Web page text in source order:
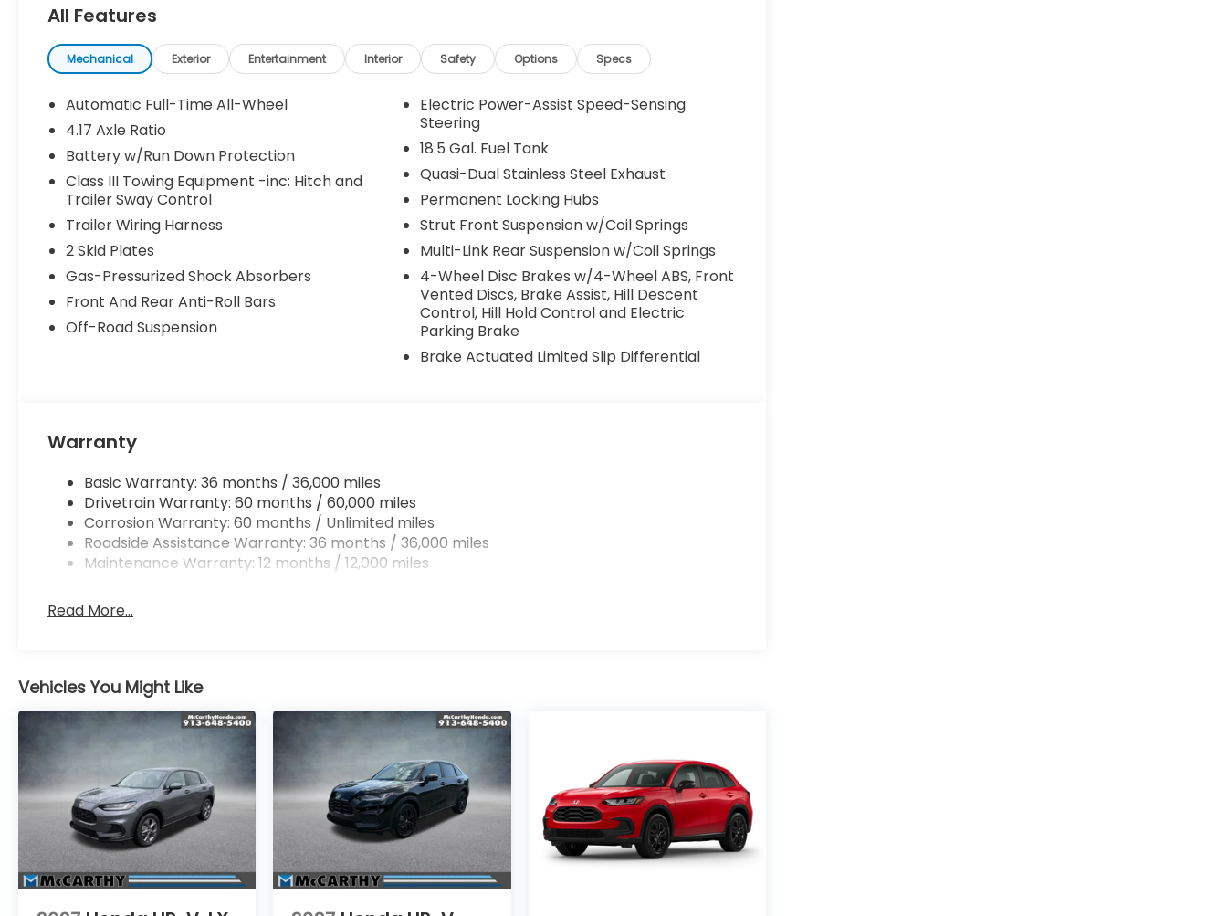
Pricing may vary depending on financing options and lender approval. Some vehicles may have
been previously used as courtesy transportation vehicles. All offers are subject to availability
and may expire at month’s end or as specified by the manufacturer. Offers may not be
combined with other special programs or lease incentives. Please consult with your McCarthy
Honda sales consultant for full details and eligibility. Visit us at 7979 Metcalf Ave., Overland Park,
KS, or give us a call at (913) 396-9616 to schedule your test drive today. Don’t wait—your next
vehicle is waiting for you, and we’re here to help you drive it home. ¡Se Habla Español.
All Features
Mechanical Exterior Entertainment Interior Safety Options Specs
Automatic Full-Time All-Wheel
4.17 Axle Ratio
Battery w/Run Down Protection
Class III Towing Equipment -inc: Hitch and
Trailer Sway Control
Trailer Wiring Harness
2 Skid Plates
Gas-Pressurized Shock Absorbers
Front And Rear Anti-Roll Bars
Off-Road Suspension
Electric Power-Assist Speed-Sensing
Steering
18.5 Gal. Fuel Tank
Quasi-Dual Stainless Steel Exhaust
Permanent Locking Hubs
Strut Front Suspension w/Coil Springs
Multi-Link Rear Suspension w/Coil Springs
4-Wheel Disc Brakes w/4-Wheel ABS, Front
Vented Discs, Brake Assist, Hill Descent
Control, Hill Hold Control and Electric
Parking Brake
Brake Actuated Limited Slip Differential
Warranty
Basic Warranty: 36 months / 36,000 miles
Drivetrain Warranty: 60 months / 60,000 miles
Corrosion Warranty: 60 months / Unlimited miles
Roadside Assistance Warranty: 36 months / 36,000 miles
Maintenance Warranty: 12 months / 12,000 miles
Read More...
Vehicles You Might Like